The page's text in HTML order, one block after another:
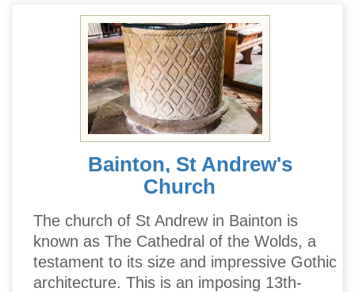
Bainton, St Andrew's
Church
The church of St Andrew in Bainton is
known as The Cathedral of the Wolds, a
testament to its size and impressive Gothic
architecture. This is an imposing 13th-